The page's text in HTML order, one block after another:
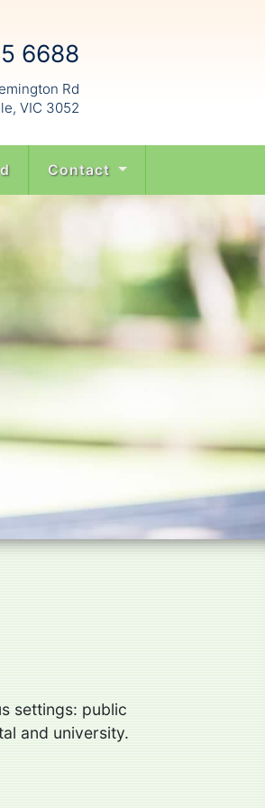
6688
Rd
VIC 3052
Contact
settings: public
and university.